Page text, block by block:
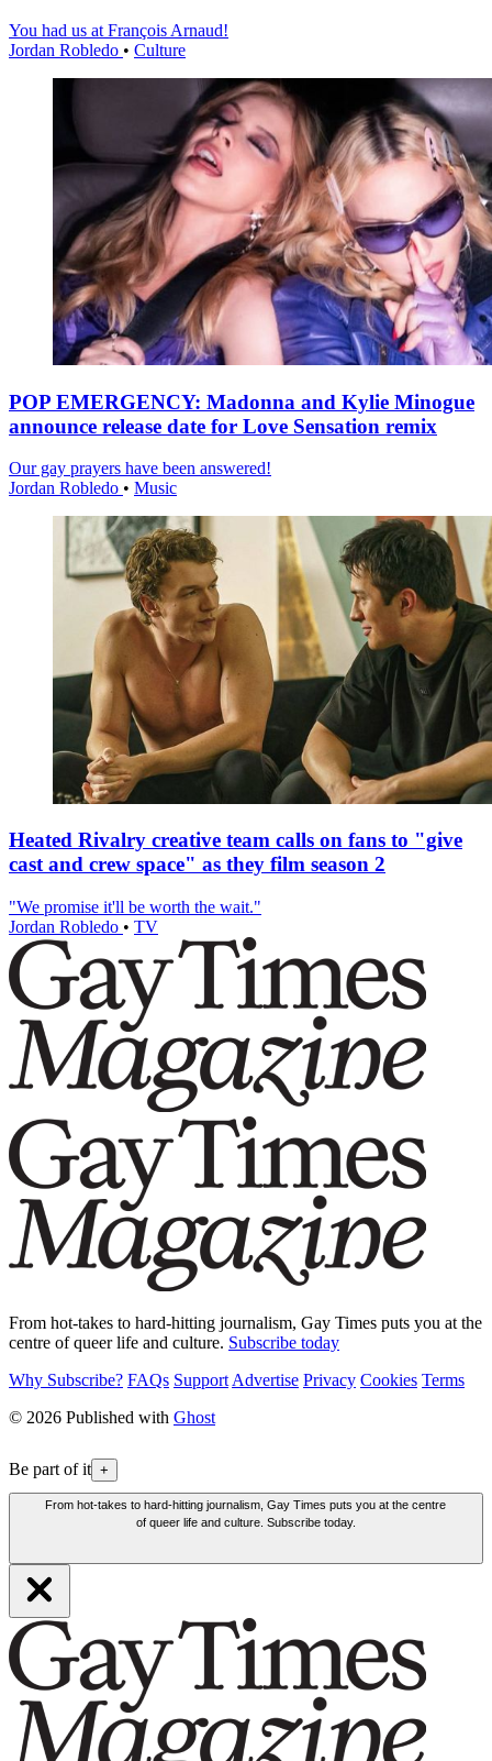
You had us at François Arnaud!
Jordan Robledo • Culture
POP EMERGENCY: Madonna and Kylie Minogue
announce release date for Love Sensation remix
Our gay prayers have been answered!
Jordan Robledo • Music
Heated Rivalry creative team calls on fans to "give
cast and crew space" as they film season 2
"We promise it'll be worth the wait."
Jordan Robledo • TV
From hot-takes to hard-hitting journalism, Gay Times puts you at the
centre of queer life and culture. Subscribe today
Why Subscribe? FAQs Support Advertise Privacy Cookies Terms
© 2026 Published with Ghost
Be part of it +
From hot-takes to hard-hitting journalism, Gay Times puts you at the centre
of queer life and culture. Subscribe today.